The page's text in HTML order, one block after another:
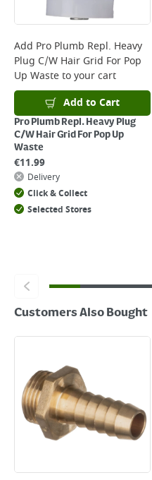
Delivery Charges will be clearly
complete your order.
For more delivery information,
Returns
For details on how to return an
clickhere
Add Pro Plumb Repl. Heavy
Plug C/W Hair Grid For Pop
Up Wasteto your cart
Add to Cart
Pro Plumb Repl. Heavy Plug
C/W Hair Grid For Pop Up
Waste
€11.99
Delivery
Click & Collect
Selected Stores
Customers Also Bought